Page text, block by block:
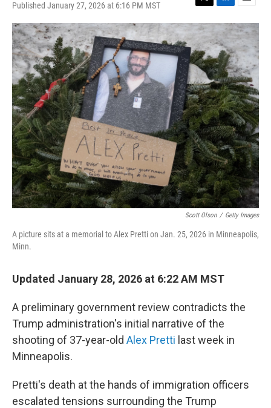
Published January 27, 2026 at 6:16 PM MST
T
w
t
t
e
r
L
i
n
k
e
d
I
n
E
m
a
i
l
Scott Olson / Getty Images
A picture sits at a memorial to Alex Pretti on Jan. 25, 2026 in Minneapolis,
Minn.
Updated January 28, 2026 at 6:22 AM MST
A preliminary government review contradicts the
Trump administration's initial narrative of the
shooting of 37-year-old Alex Pretti last week in
Minneapolis.
Pretti's death at the hands of immigration officers
escalated tensions surrounding the Trump